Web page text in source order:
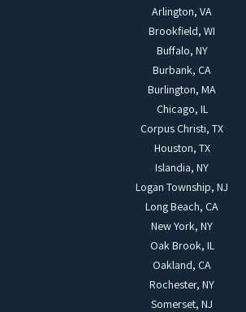
Arlington, VA
Brookfield, WI
Buffalo, NY
Burbank, CA
Burlington, MA
Chicago, IL
Corpus Christi, TX
Houston, TX
Islandia, NY
Logan Township, NJ
Long Beach, CA
New York, NY
Oak Brook, IL
Oakland, CA
Rochester, NY
Somerset, NJ